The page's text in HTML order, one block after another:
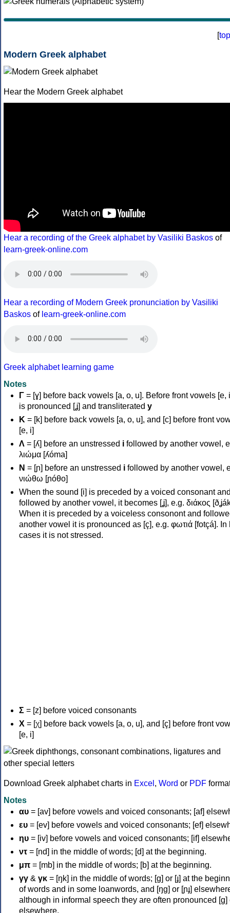
[top
Modern Greek alphabet
Hear the Modern Greek alphabet
Hear a recording of the Greek alphabet by Vasiliki Baskos of
learn-greek-online.com
Hear a recording of Modern Greek pronunciation by Vasiliki
Baskos of learn-greek-online.com
Greek alphabet learning game
Notes
Γ = [ɣ] before back vowels [a, o, u]. Before front vowels [e,
is pronounced [ʝ] and transliterated y
Κ = [k] before back vowels [a, o, u], and [c] before front
[e, i]
Λ = [ʎ] before an unstressed i followed by another vowel,
λιώμα [ʎóma]
Ν = [ɲ] before an unstressed i followed by another vowel,
νιώθω [ɲóθo]
When the sound [i] is preceded by a voiced consonant
followed by another vowel, it becomes [ʝ], e.g. διάκος
When it is preceded by a voiceless consonont and
another vowel it is pronounced as [ç], e.g. φωτιά [fotçá]. In
cases it is not stressed.
Σ = [z] before voiced consonants
Χ = [χ] before back vowels [a, o, u], and [ç] before front
[e, i]
Download Greek alphabet charts in Excel , Word or PDF
Notes
αυ = [av] before vowels and voiced consonants; [af]
ευ = [ev] before vowels and voiced consonants; [ef]
ηυ = [iv] before vowels and voiced consonants; [if]
ντ = [nd] in the middle of words; [d] at the beginning.
μπ = [mb] in the middle of words; [b] at the beginning.
γγ & γκ = [ŋk] in the middle of words; [ɡ] or [ɟ] at the
of words and in some loanwords, and [ŋɡ] or [ɲɟ]
although in informal speech they are often pronounced [ɡ]
elsewhere.